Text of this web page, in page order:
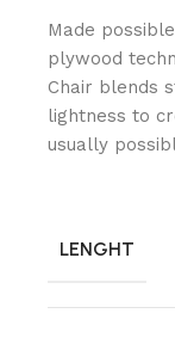
Made
plywood
Chair blends
lightness to
usually
LENGHT